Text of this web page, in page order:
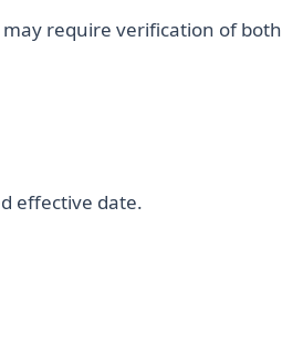
require verification of both
effective date.